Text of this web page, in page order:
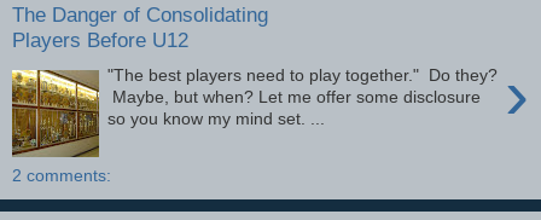
The Danger of Consolidating
Players Before U12
›
"The best players need to play together." Do they?
Maybe, but when? Let me offer some disclosure
so you know my mind set. ...
2 comments: